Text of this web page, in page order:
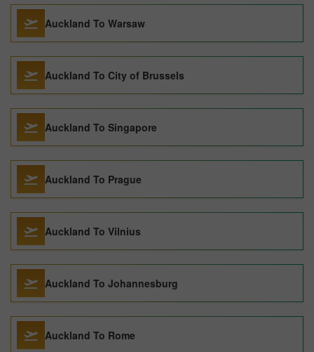
Auckland To Warsaw
Auckland To City of Brussels
Auckland To Singapore
Auckland To Prague
Auckland To Vilnius
Auckland To Johannesburg
Auckland To Rome